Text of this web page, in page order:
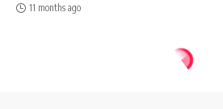
11 months ago